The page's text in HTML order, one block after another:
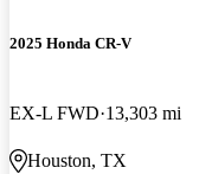
2025 Honda CR-V
EX-L FWD 13,303 mi
Houston, TX